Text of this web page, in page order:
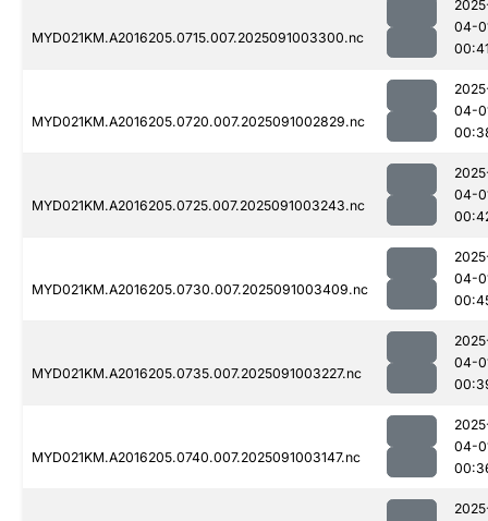
MYD021KM.A2016205.0715.007.2025091003300.nc
04-
MYD021KM.A2016205.0720.007.2025091002829.nc
04-
MYD021KM.A2016205.0725.007.2025091003243.nc
04-
MYD021KM.A2016205.0730.007.2025091003409.nc
04-
MYD021KM.A2016205.0735.007.2025091003227.nc
04-
MYD021KM.A2016205.0740.007.2025091003147.nc
04-